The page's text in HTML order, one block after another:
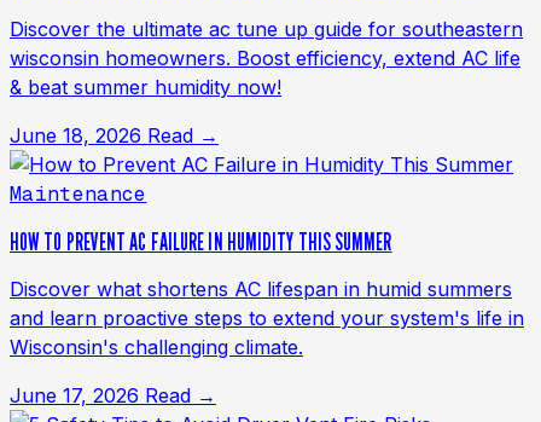
Discover the ultimate ac tune up guide for southeastern
wisconsin homeowners. Boost efficiency, extend AC life
& beat summer humidity now!
June 18, 2026 Read →
Maintenance
HOW TO PREVENT AC FAILURE IN HUMIDITY THIS SUMMER
Discover what shortens AC lifespan in humid summers
and learn proactive steps to extend your system's life in
Wisconsin's challenging climate.
June 17, 2026 Read →